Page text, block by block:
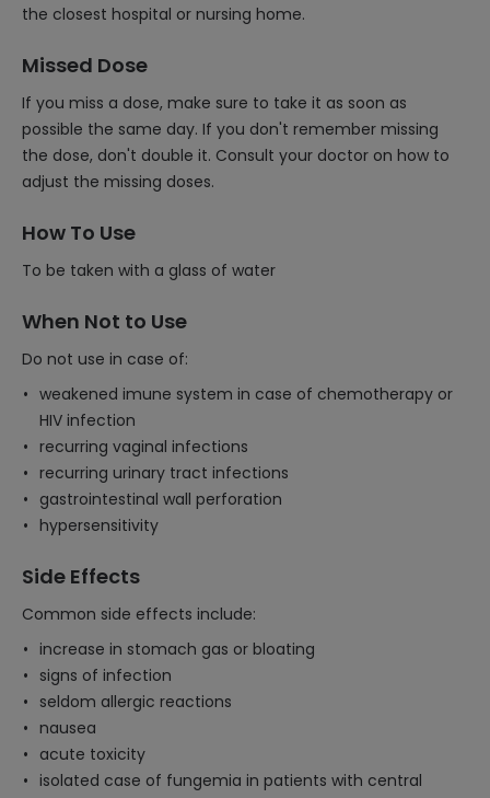
the closest hospital or nursing home.
Missed Dose
If you miss a dose, make sure to take it as soon as
possible the same day. If you don't remember missing
the dose, don't double it. Consult your doctor on how to
adjust the missing doses.
How To Use
To be taken with a glass of water
When Not to Use
Do not use in case of:
weakened imune system in case of chemotherapy or
HIV infection
recurring vaginal infections
recurring urinary tract infections
gastrointestinal wall perforation
hypersensitivity
Side Effects
Common side effects include:
increase in stomach gas or bloating
signs of infection
seldom allergic reactions
nausea
acute toxicity
isolated case of fungemia in patients with central